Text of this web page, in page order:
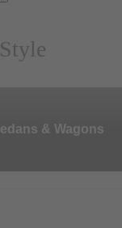
& Wagons